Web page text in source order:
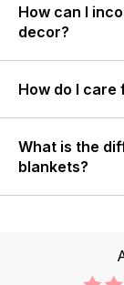
How can I
decor?
How do I care
What is the
blankets?